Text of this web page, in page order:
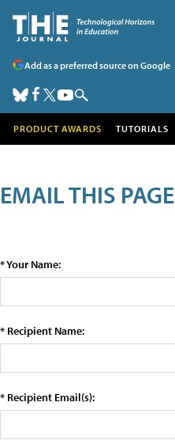
Add as a preferred source on Google
PRODUCT AWARDS TUTORIALS
EMAIL THIS PAGE
* Your Name:
* Recipient Name:
* Recipient Email(s):